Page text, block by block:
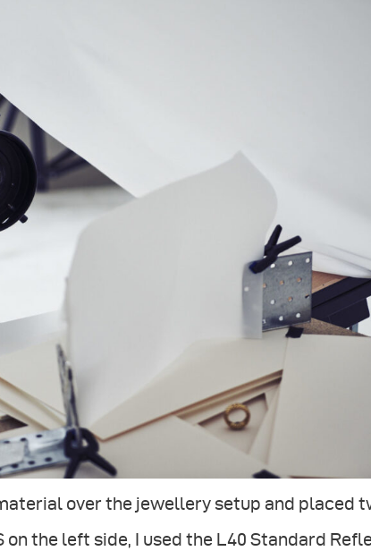
over the jewellery setup and placed
on the left side, I used the L40 Standard